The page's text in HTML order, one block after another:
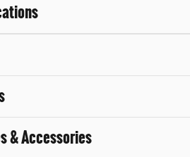
& Accessories